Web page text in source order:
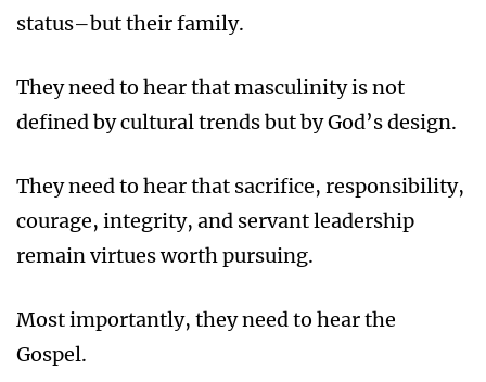
status–but their family.
They need to hear that masculinity is not
defined by cultural trends but by God’s design.
They need to hear that sacrifice, responsibility,
courage, integrity, and servant leadership
remain virtues worth pursuing.
Most importantly, they need to hear the
Gospel.